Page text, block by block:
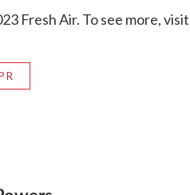
Fresh Air. To see more, visit